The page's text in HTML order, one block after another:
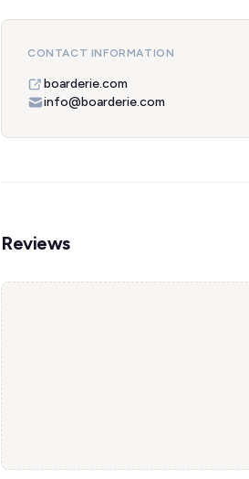
CONTACT INFORMATION
boarderie.com
info@boarderie.com
Reviews